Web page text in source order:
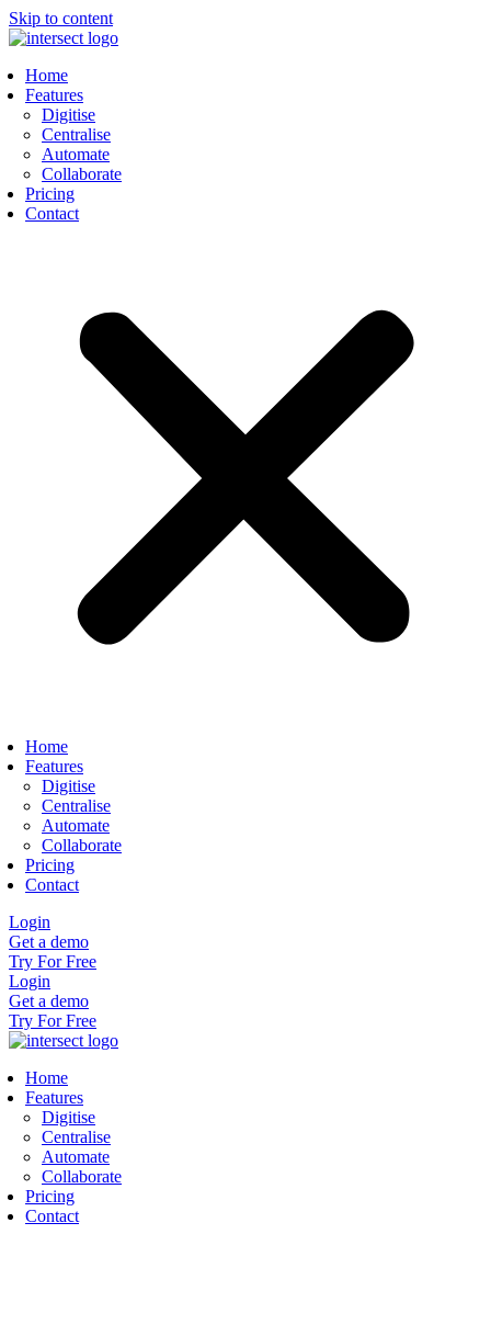
Skip to content
Home
Features
Digitise
Centralise
Automate
Collaborate
Pricing
Contact
Home
Features
Digitise
Centralise
Automate
Collaborate
Pricing
Contact
Login
Get a demo
Try For Free
Login
Get a demo
Try For Free
Home
Features
Digitise
Centralise
Automate
Collaborate
Pricing
Contact